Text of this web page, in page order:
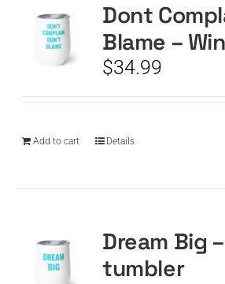
Dont
Blame –
$34.99
Add to cart Details
Dream Big
tumbler